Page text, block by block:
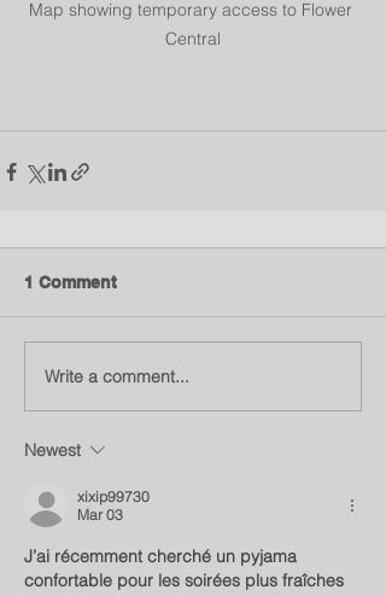
Map showing temporary access to Flower
Central
1 Comment
Write a comment...
Newest
xixip99730
Mar 03
J’ai récemment cherché un pyjama
confortable pour les soirées plus fraîches